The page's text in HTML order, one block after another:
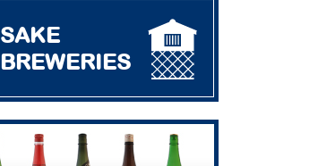
SAKE
BREWERIES